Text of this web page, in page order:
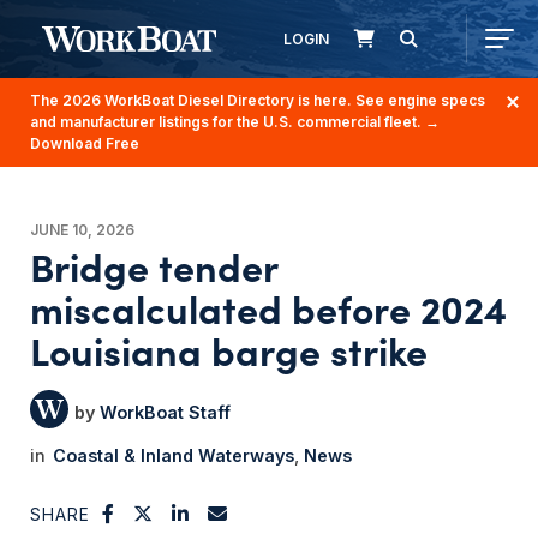
LOGIN
The 2026 WorkBoat Diesel Directory is here. See engine specs
and manufacturer listings for the U.S. commercial fleet. →
Download Free
JUNE 10, 2026
Bridge tender
miscalculated before 2024
Louisiana barge strike
WorkBoat Staff
Coastal & Inland Waterways News
SHARE